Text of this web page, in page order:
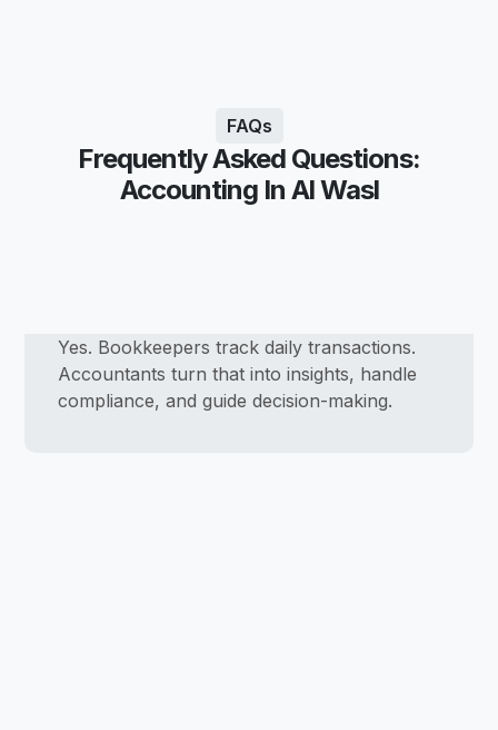
FAQs
Frequently Asked Questions:
Accounting In Al Wasl
Yes. Bookkeepers track daily transactions.
Accountants turn that into insights, handle
compliance, and guide decision-making.